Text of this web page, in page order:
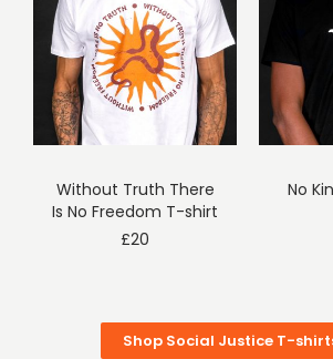
Without Truth There
Is No Freedom T-shirt
£20
No
Shop Social Justice T-